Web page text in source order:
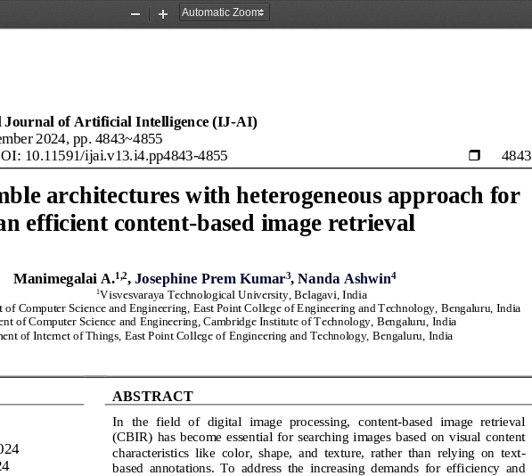
Zoom
Zoom
of Artificial Intelligence (IJ-AI)
2024, pp. 4843~4855
10.11591/ijai.v13.i4.pp4843-4855  4843
architectures with heterogeneous approach for
efficient content-based image retrieval
Manimegalai A.1,2, Josephine Prem Kumar3, Nanda Ashwin4
1Visvesvaraya Technological University, Belagavi, India
of Computer Science and Engineering , East Point College of Engineering and Technology, Bengaluru, India
of Computer Science and Engineering, Cambridge Institute of Technology, Bengaluru, India
of Internet of Things , East Point College of Engineering and Technology, Bengaluru, India
ABSTRACT
In  the  field  of  digital  image  processing, content-based  image  retrieval
(CBIR)  has  become  essential  for  searching  images  based  on  visual  content
characteristics  like  color,  shape,  and  texture,  rather  than  relying  on  text-
based  annotations.  To  address  the  increasing  demands  for  efficiency  and